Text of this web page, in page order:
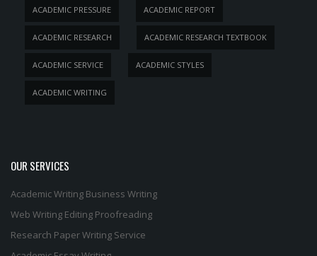
ACADEMIC PRESSURE ACADEMIC REPORT
ACADEMIC RESEARCH ACADEMIC RESEARCH TEXTBOOK
ACADEMIC SERVICE ACADEMIC STYLES
ACADEMIC WRITING
OUR SERVICES
Academic Writing Business Writing
Web Writing Editing Proofreading
Research Paper Writing Service